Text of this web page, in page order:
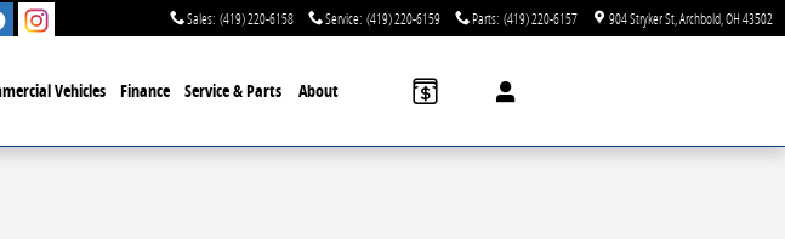
Sales: (419) 220-6158 Service: (419) 220-6159 Parts: (419) 220-6157 904 Stryker St Archbold OH43502
Vehicles Finance Service & Parts About